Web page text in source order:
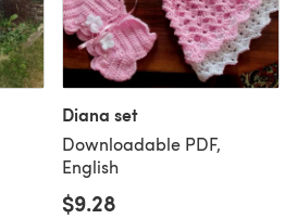
Diana set
Downloadable PDF,
English
$9.28